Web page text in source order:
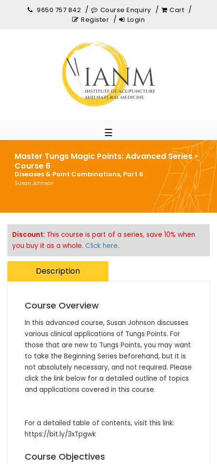
9650 757 842 Course Enquiry
Cart
Register
Login
☰
Master Tungs Magic Points: Advanced Series -
Course 6
Diseases & Point Combinations, Part 6
Susan Johnson
Discount: This course is part of a series, save 10% when
you buy it as a whole. Click here.
Description
Course Overview
In this advanced course, Susan Johnson discusses
various clinical applications of Tungs Points. For
those that are new to Tungs Points, you may want
to take the Beginning Series beforehand, but it is
not absolutely necessary, and not required. Please
click the link below for a detailed outline of topics
and applications covered in this course.
For a detailed table of contents, visit this link:
https://bit.ly/3xTpgwk
Course Objectives